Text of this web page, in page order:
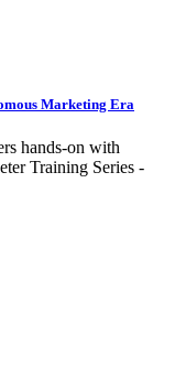
Marketing Era
hands-on with
Training Series -